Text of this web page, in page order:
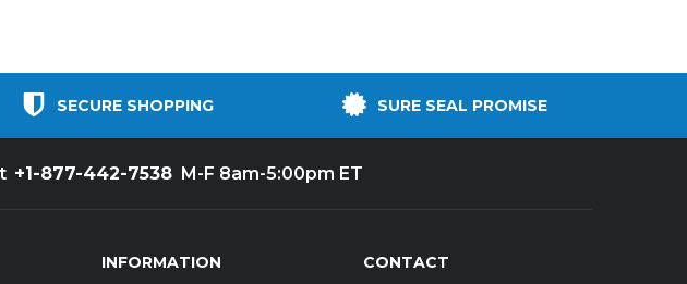
SECURE SHOPPING SURE SEAL PROMISE
+1-877-442-7538 M-F 8am-5:00pm ET
INFORMATION
CONTACT